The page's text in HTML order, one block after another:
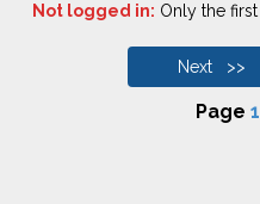
Not logged in: Only the first
Next >>
Page 1